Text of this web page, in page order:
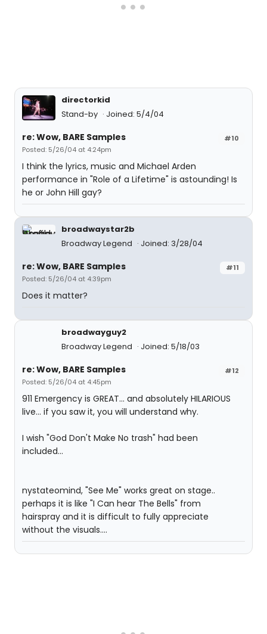
directorkid
Stand-by
Joined: 5/4/04
#10
re: Wow, BARE Samples
Posted: 5/26/04 at 4:24pm
I think the lyrics, music and Michael Arden
performance in "Role of a Lifetime" is astounding! Is
he or John Hill gay?
broadwaystar2b
Broadway Legend
Joined: 3/28/04
#11
re: Wow, BARE Samples
Posted: 5/26/04 at 4:39pm
Does it matter?
broadwayguy2
Broadway Legend
Joined: 5/18/03
#12
re: Wow, BARE Samples
Posted: 5/26/04 at 4:45pm
911 Emergency is GREAT... and absolutely HILARIOUS
live... if you saw it, you will understand why.
I wish "God Don't Make No trash" had been
included...
nystateomind, "See Me" works great on stage..
perhaps it is like "I Can hear The Bells" from
hairspray and it is difficult to fully appreciate
without the visuals....